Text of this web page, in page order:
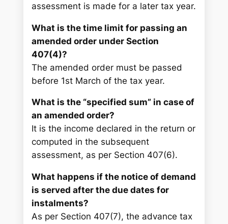
assessment is made for a later tax year.
What is the time limit for passing an
amended order under Section
407(4)?
The amended order must be passed
before 1st March of the tax year.
What is the “specified sum” in case of
an amended order?
It is the income declared in the return or
computed in the subsequent
assessment, as per Section 407(6).
What happens if the notice of demand
is served after the due dates for
instalments?
As per Section 407(7), the advance tax